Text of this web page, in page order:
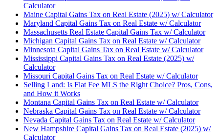
Calculator
Maine Capital Gains Tax on Real Estate (2025) w/ Calculator
Maryland Capital Gains Tax on Real Estate w/ Calculator
Massachusetts Real Estate Capital Gains Tax w/ Calculator
Michigan Capital Gains Tax on Real Estate w/ Calculator
Minnesota Capital Gains Tax on Real Estate w/ Calculator
Mississippi Capital Gains Tax on Real Estate (2025) w/
Calculator
Missouri Capital Gains Tax on Real Estate w/ Calculator
Selling Land: Is Flat Fee MLS the Right Choice? Pros, Cons,
and How it Works
Montana Capital Gains Tax on Real Estate w/ Calculator
Nebraska Capital Gains Tax on Real Estate w/ Calculator
Nevada Capital Gains Tax on Real Estate w/ Calculator
New Hampshire Capital Gains Tax on Real Estate (2025) w/
Calculator